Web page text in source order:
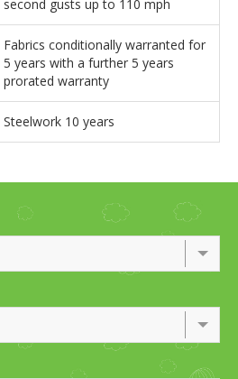
second gusts up to 110 mph
Fabrics conditionally warranted for
5 years with a further 5 years
prorated warranty
Steelwork 10 years